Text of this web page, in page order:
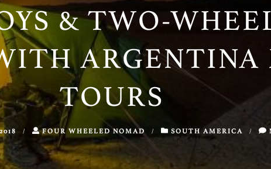
& TWO-
ARGENTINA
TOURS
/ FOUR WHEELED NOMAD / SOUTH AMERICA /